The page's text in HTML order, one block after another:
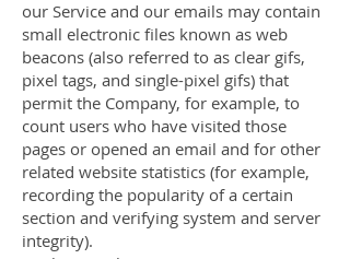
our Service and our emails may contain
small electronic files known as web
beacons (also referred to as clear gifs,
pixel tags, and single-pixel gifs) that
permit the Company, for example, to
count users who have visited those
pages or opened an email and for other
related website statistics (for example,
recording the popularity of a certain
section and verifying system and server
integrity).